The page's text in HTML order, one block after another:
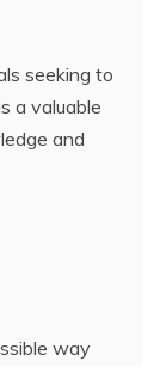
seeking to
a valuable
and
way